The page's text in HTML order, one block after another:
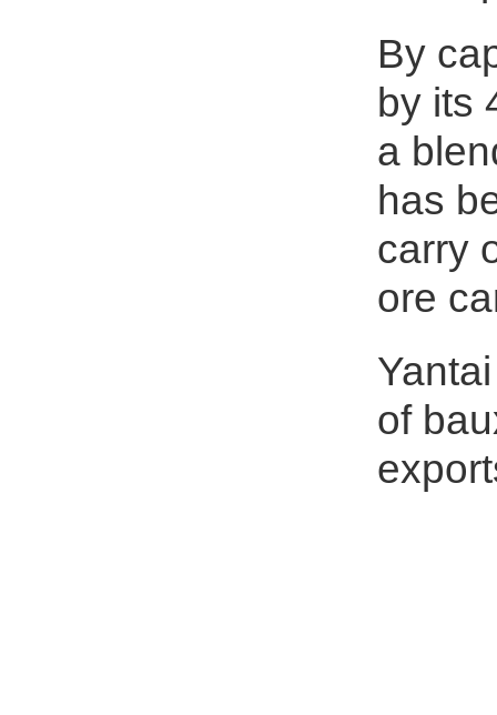
By
by its
a
has
carry
ore
of